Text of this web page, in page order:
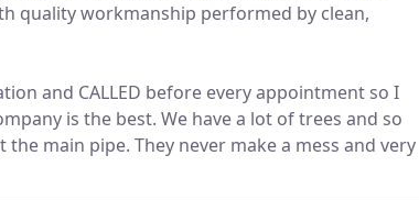
quality workmanship performed by clean,
and CALLED before every appointment so I
is the best. We have a lot of trees and so
main pipe. They never make a mess and very